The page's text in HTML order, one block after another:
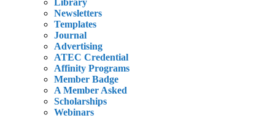
Library
Newsletters
Templates
Journal
Advertising
ATEC Credential
Affinity Programs
Member Badge
A Member Asked
Scholarships
Webinars